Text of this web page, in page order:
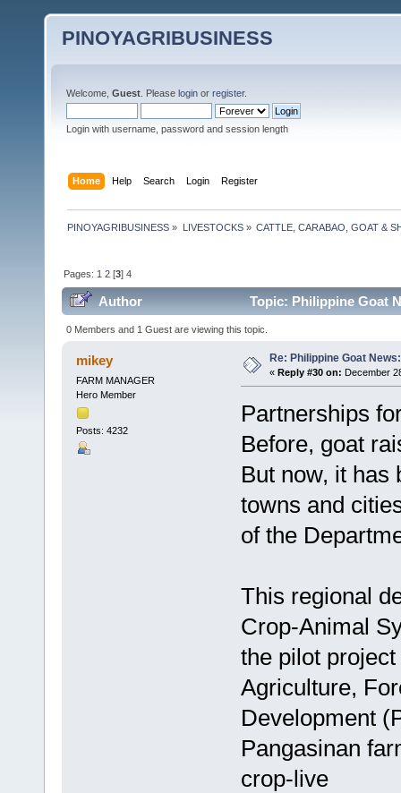
PINOYAGRIBUSINESS
Welcome, Guest . Please login or register.
Login with username, password and session length
Home Help Search Login Register
PINOYAGRIBUSINESS » LIVESTOCKS» CATTLE, CARABAO, GOAT &
Pages: 1 2 [3]4
Author Topic: Philippine Goat
0 Members and 1 Guest are viewing this topic.
mikey
FARM MANAGER
Hero Member
Posts: 4232
Re: Philippine Goat News:
« Reply #30 on: December
Partnerships
Before, goat
But now, it has
towns and
of the
This regional
Crop-Animal
the pilot
Agriculture,
Development
Pangasinan
crop-live